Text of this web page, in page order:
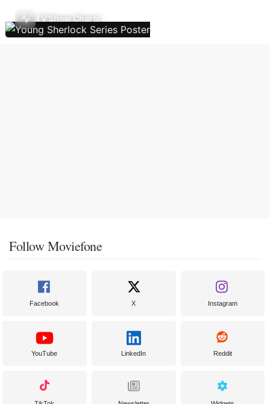
TV Show Charts
Follow Moviefone
Facebook X Instagram
YouTube LinkedIn Reddit